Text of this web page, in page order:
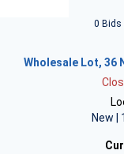
0 Bids
Wholesale Lot, 36
New |